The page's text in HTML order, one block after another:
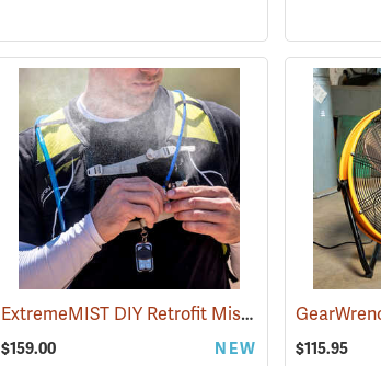
ExtremeMIST DIY Retrofit Misting System
$159.00 NEW $115.95